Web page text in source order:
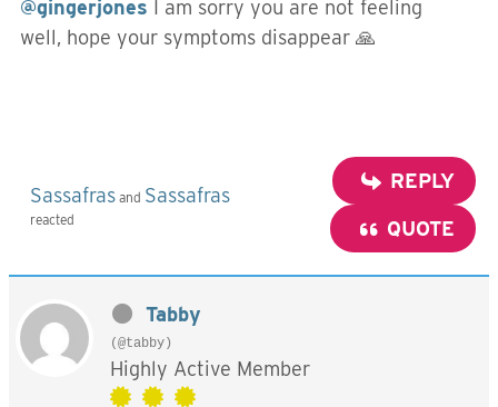
@gingerjones I am sorry you are not feeling
well, hope your symptoms disappear 🙏
Sassafras and Sassafras
reacted
REPLY
QUOTE
Tabby
(@tabby)
Highly Active Member